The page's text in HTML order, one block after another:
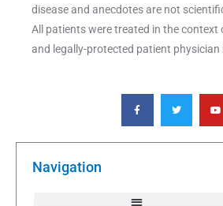
disease and anecdotes are not
All patients were treated in the context
and legally-protected patient physician
F
a
c
e
o
T
w
i
t
e
Y
o
u
t
b
Navigation